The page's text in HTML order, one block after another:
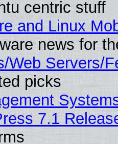
centric stuff
and Linux
news for
Web Servers/
picks
7.1